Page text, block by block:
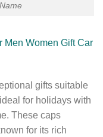
Men Women Gift Car
gifts suitable
for holidays with
These caps
for its rich